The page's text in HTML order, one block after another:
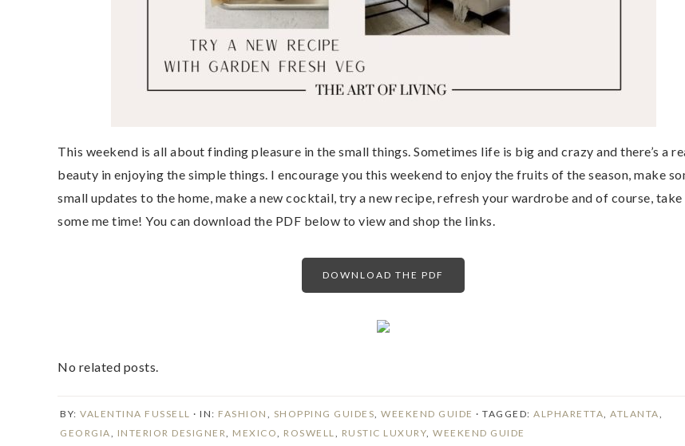
This weekend is all about finding pleasure in the small things. Sometimes life is big and crazy and there’s a
beauty in enjoying the simple things. I encourage you this weekend to enjoy the fruits of the season, make
small updates to the home, make a new cocktail, try a new recipe, refresh your wardrobe and of course, take
some me time! You can download the PDF below to view and shop the links.
DOWNLOAD THE PDF
No related posts.
BY: VALENTINA FUSSELL · IN: FASHION SHOPPING GUIDES WEEKEND GUIDE · TAGGED: ALPHARETTA ATLANTA
GEORGIA
INTERIOR DESIGNER MEXICO ROSWELL RUSTIC LUXURY WEEKEND GUIDE